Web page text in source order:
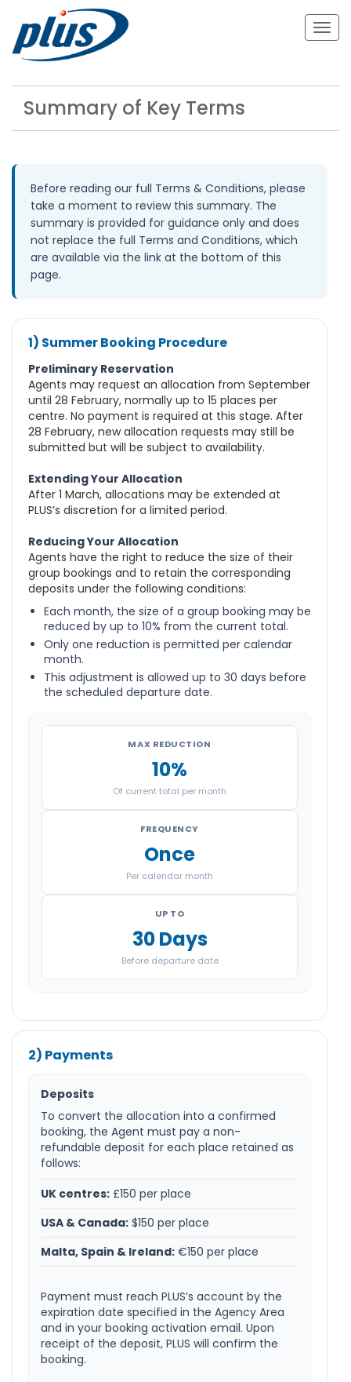
Summary of Key Terms
Before reading our full Terms & Conditions, please
take a moment to review this summary. The
summary is provided for guidance only and does
not replace the full Terms and Conditions, which
are available via the link at the bottom of this
page.
1) Summer Booking Procedure
Preliminary Reservation
Agents may request an allocation from September
until 28 February, normally up to 15 places per
centre. No payment is required at this stage. After
28 February, new allocation requests may still be
submitted but will be subject to availability.
Extending Your Allocation
After 1 March, allocations may be extended at
PLUS’s discretion for a limited period.
Reducing Your Allocation
Agents have the right to reduce the size of their
group bookings and to retain the corresponding
deposits under the following conditions:
Each month, the size of a group booking may be
reduced by up to 10% from the current total.
Only one reduction is permitted per calendar
month.
This adjustment is allowed up to 30 days before
the scheduled departure date.
MAX REDUCTION
10%
Of current total per month
FREQUENCY
Once
Per calendar month
UP TO
30 Days
Before departure date
2) Payments
Deposits
To convert the allocation into a confirmed
booking, the Agent must pay a non-
refundable deposit for each place retained as
follows:
UK centres: £150 per place
USA & Canada: $150 per place
Malta, Spain & Ireland: €150 per place
Payment must reach PLUS’s account by the
expiration date specified in the Agency Area
and in your booking activation email. Upon
receipt of the deposit, PLUS will confirm the
booking.